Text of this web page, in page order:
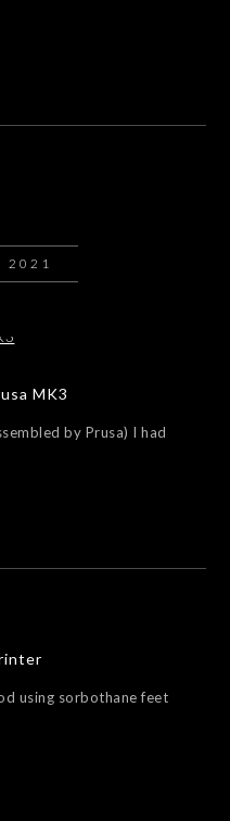
2021
MK3
by Prusa) I had
using sorbothane feet